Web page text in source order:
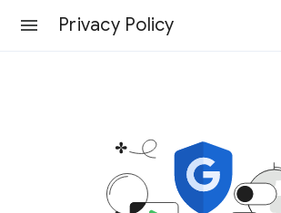
Privacy Policy